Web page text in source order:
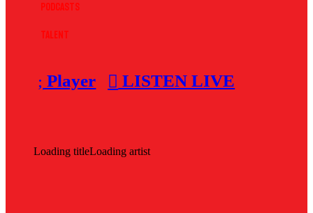
Podcasts
Talent
Player LISTEN LIVE
Loading titleLoading artist